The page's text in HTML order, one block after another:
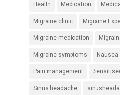
Health Medication
Migraine clinic Migraine
Migraine medication
Migraine symptoms Nausea
Pain management
Sinus headache